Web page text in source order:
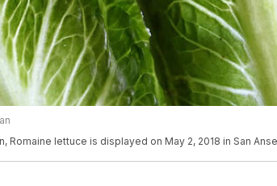
Romaine lettuce is displayed on May 2, 2018 in San